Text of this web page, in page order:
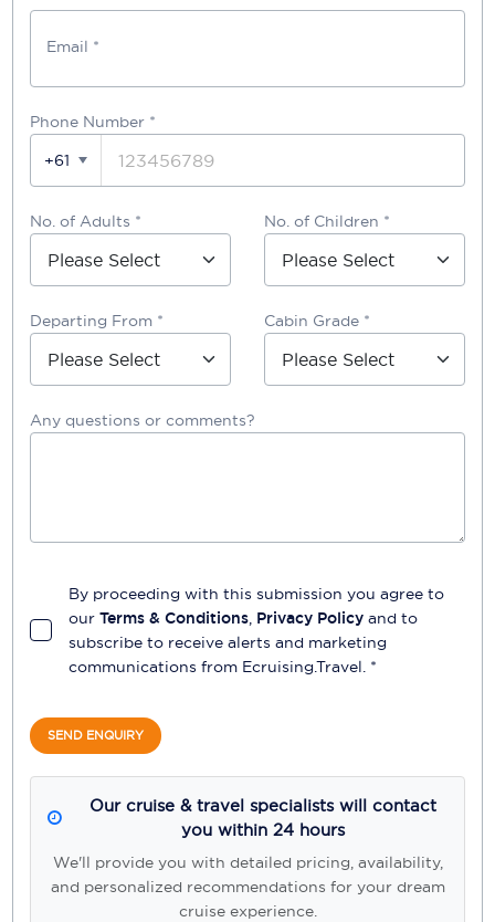
Email *
Phone Number *
+61
No. of Adults * No. of Children *
Departing From * Cabin Grade *
Any questions or comments?
By proceeding with this submission you agree to
our Terms & Conditions, Privacy Policy and to
subscribe to receive alerts and marketing
communications from Ecruising.Travel. *
SEND ENQUIRY
Our cruise & travel specialists will contact
you within 24 hours
We'll provide you with detailed pricing, availability,
and personalized recommendations for your dream
cruise experience.